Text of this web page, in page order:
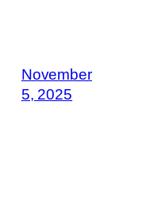
November
5, 2025